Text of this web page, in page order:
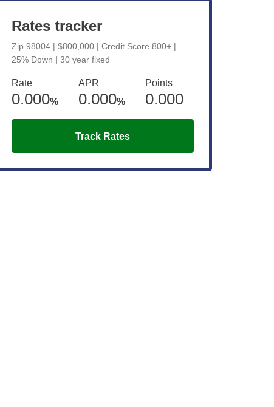
Rates tracker
Zip 98004 | $800,000 | Credit Score 800+ |
25% Down | 30 year fixed
Rate
0.000%
APR
0.000%
Points
0.000
Track Rates